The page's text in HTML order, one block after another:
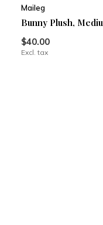
Maileg
Bunny Plush,
$40.00
Excl. tax